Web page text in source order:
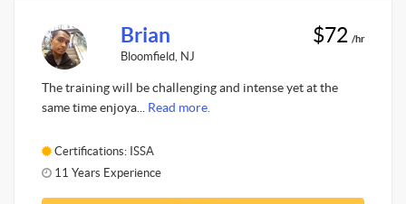
Brian
Bloomfield, NJ
$72 /hr
The training will be challenging and intense yet at the
same time enjoya... Read more.
Certifications: ISSA
11 Years Experience